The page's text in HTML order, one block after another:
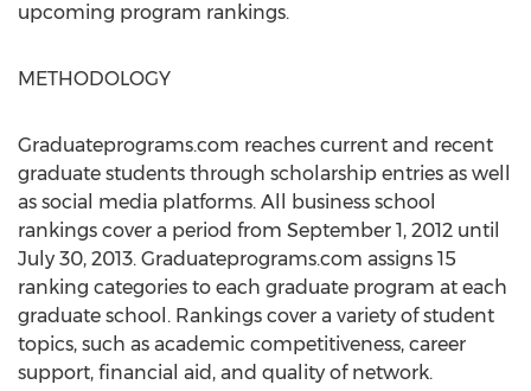
upcoming program rankings.
METHODOLOGY
Graduateprograms.com reaches current and recent
graduate students through scholarship entries as well
as social media platforms. All business school
rankings cover a period from September 1, 2012 until
July 30, 2013. Graduateprograms.com assigns 15
ranking categories to each graduate program at each
graduate school. Rankings cover a variety of student
topics, such as academic competitiveness, career
support, financial aid, and quality of network.